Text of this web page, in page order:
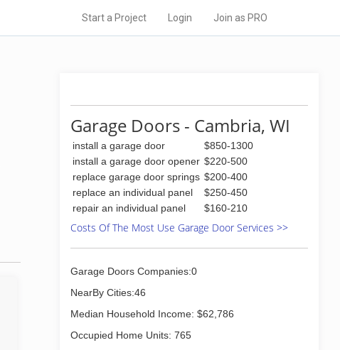
Start a Project Login Join as PRO
Garage Doors - Cambria, WI
install a garage door
$850-1300
install a garage door opener $220-500
replace garage door springs $200-400
replace an individual panel
$250-450
repair an individual panel
$160-210
Costs Of The Most Use Garage Door Services >>
Garage Doors Companies:0
NearBy Cities:46
Median Household Income: $62,786
Occupied Home Units: 765